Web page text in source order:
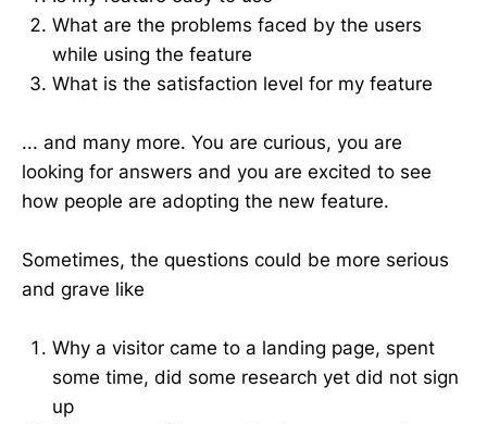
What are the problems faced by the users
while using the feature
What is the satisfaction level for my feature
... and many more. You are curious, you are
looking for answers and you are excited to see
how people are adopting the new feature.
Sometimes, the questions could be more serious
and grave like
Why a visitor came to a landing page, spent
some time, did some research yet did not sign
up